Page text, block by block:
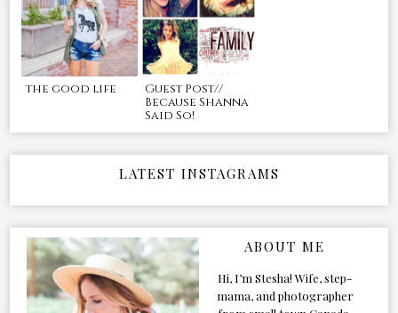
the good life
Guest Post//
Because Shanna
Said So!
LATEST INSTAGRAMS
ABOUT ME
Hi, I’m Stesha! Wife, step-
mama, and photographer